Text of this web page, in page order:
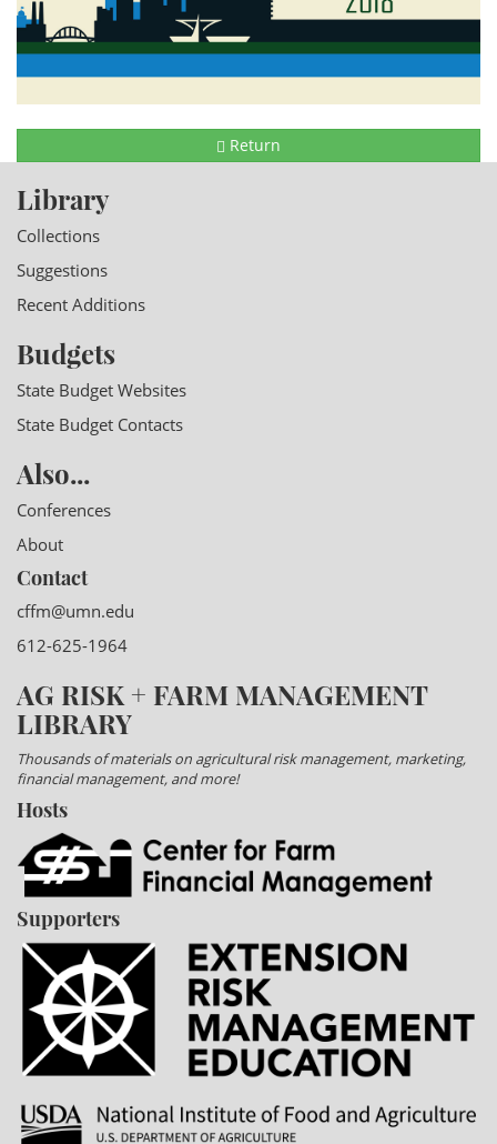
Return
Library
Collections
Suggestions
Recent Additions
Budgets
State Budget Websites
State Budget Contacts
Also...
Conferences
About
Contact
cffm@umn.edu
612-625-1964
AG RISK + FARM MANAGEMENT
LIBRARY
Thousands of materials on agricultural risk management, marketing,
financial management, and more!
Hosts
Supporters